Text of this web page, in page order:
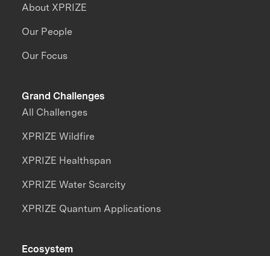
About XPRIZE
Our People
Our Focus
Grand Challenges
All Challenges
XPRIZE Wildfire
XPRIZE Healthspan
XPRIZE Water Scarcity
XPRIZE Quantum Applications
Ecosystem